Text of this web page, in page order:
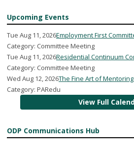
Upcoming Events
Tue Aug 11, 2026Employment First
Category: Committee Meeting
Tue Aug 11, 2026Residential Continuum
Category: Committee Meeting
Wed Aug 12, 2026The Fine Art of Mentoring
Category: PARedu
View Full
ODP Communications Hub